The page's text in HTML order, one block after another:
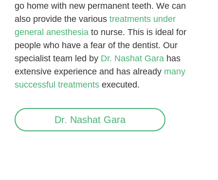
go home with new permanent teeth. We can
also provide the various treatments under
general anesthesia to nurse. This is ideal for
people who have a fear of the dentist. Our
specialist team led by Dr. Nashat Gara has
extensive experience and has already many
successful treatments executed.
Dr. Nashat Gara